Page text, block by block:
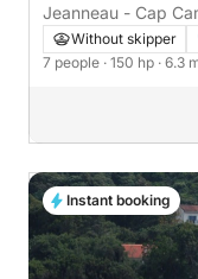
Jeanneau - Cap
Without skipper
7 people · 150 hp · 6.3
Instant booking